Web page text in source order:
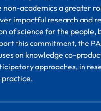
non-academics a greater
impactful research and
of science for the people,
this commitment, the
on knowledge co-
approaches, in
practice.